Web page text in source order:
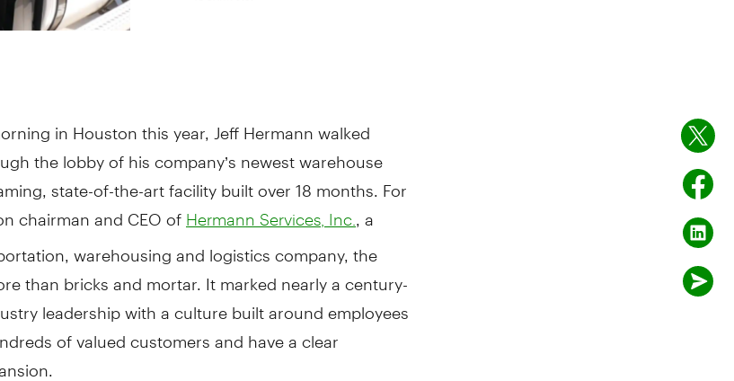
in Houston this year, Jeff Hermann walked
the lobby of his company’s newest warehouse
state-of-the-art facility built over 18 months. For
chairman and CEO of Hermann Services, Inc.
, a
warehousing and logistics company, the
than bricks and mortar. It marked nearly a century-
leadership with a culture built around employees
of valued customers and have a clear